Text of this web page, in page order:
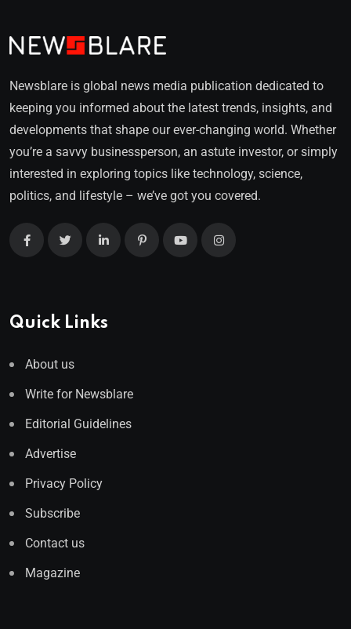
Newsblare is global news media publication dedicated to
keeping you informed about the latest trends, insights, and
developments that shape our ever-changing world. Whether
you’re a savvy businessperson, an astute investor, or simply
interested in exploring topics like technology, science,
politics, and lifestyle – we’ve got you covered.
Quick Links
About us
Write for Newsblare
Editorial Guidelines
Advertise
Privacy Policy
Subscribe
Contact us
Magazine